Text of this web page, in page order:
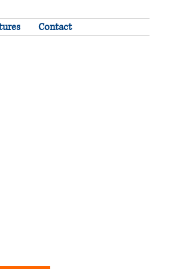
Contact